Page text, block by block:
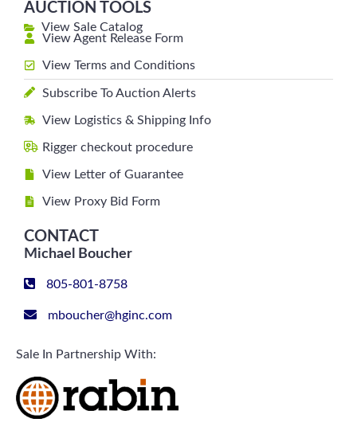
AUCTION TOOLS
View Sale Catalog
View Agent Release Form
View Terms and Conditions
Subscribe To Auction Alerts
View Logistics & Shipping Info
Rigger checkout procedure
View Letter of Guarantee
View Proxy Bid Form
CONTACT
Michael Boucher
805-801-8758
mboucher@hginc.com
Sale In Partnership With: